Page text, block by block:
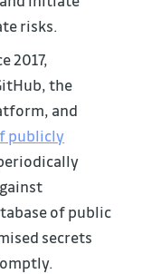
risks.
2017,
the
and
publicly
of public
secrets